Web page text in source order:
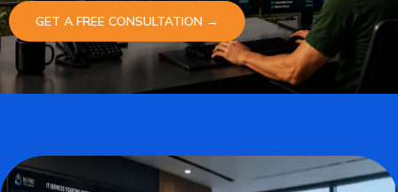
GET A FREE CONSULTATION →